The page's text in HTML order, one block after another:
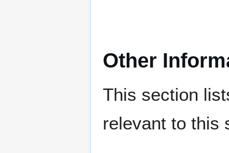
Other
This section
relevant to this